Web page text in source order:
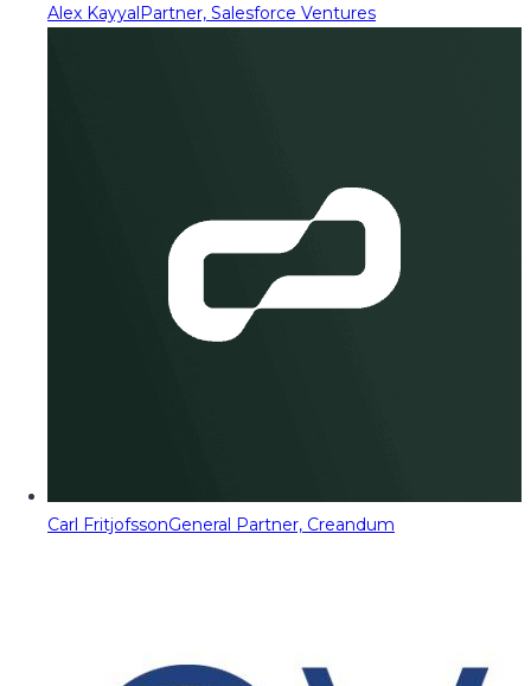
Alex KayyalPartner, Salesforce Ventures
Carl FritjofssonGeneral Partner, Creandum